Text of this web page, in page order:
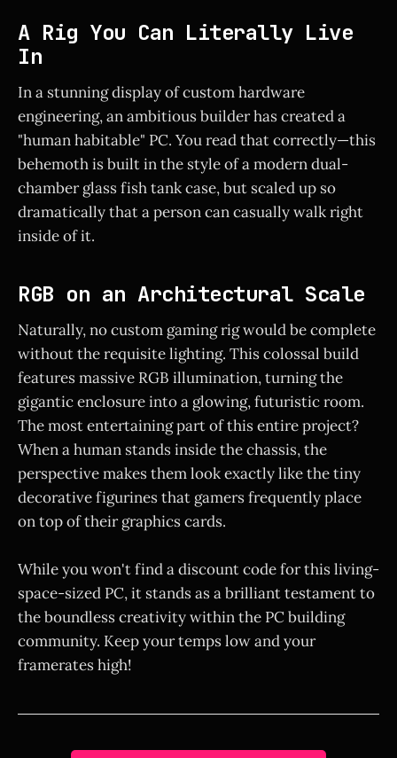
A Rig You Can Literally Live
In
In a stunning display of custom hardware
engineering, an ambitious builder has created a
"human habitable" PC. You read that correctly—this
behemoth is built in the style of a modern dual-
chamber glass fish tank case, but scaled up so
dramatically that a person can casually walk right
inside of it.
RGB on an Architectural Scale
Naturally, no custom gaming rig would be complete
without the requisite lighting. This colossal build
features massive RGB illumination, turning the
gigantic enclosure into a glowing, futuristic room.
The most entertaining part of this entire project?
When a human stands inside the chassis, the
perspective makes them look exactly like the tiny
decorative figurines that gamers frequently place
on top of their graphics cards.
While you won't find a discount code for this living-
space-sized PC, it stands as a brilliant testament to
the boundless creativity within the PC building
community. Keep your temps low and your
framerates high!